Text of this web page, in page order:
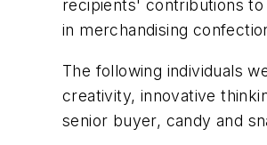
recipients' contributions
in merchandising
The following individuals
creativity, innovative
senior buyer, candy and